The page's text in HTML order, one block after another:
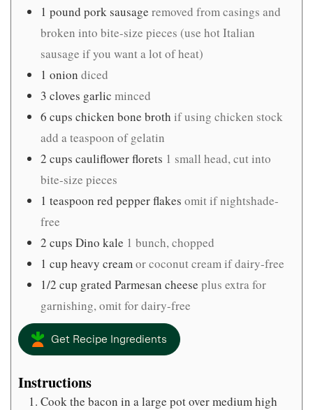
1 pound pork sausage removed from casings and
broken into bite-size pieces (use hot Italian
sausage if you want a lot of heat)
1 onion diced
3 cloves garlic minced
6 cups chicken bone broth if using chicken stock
add a teaspoon of gelatin
2 cups cauliflower florets 1 small head, cut into
bite-size pieces
1 teaspoon red pepper flakes omit if nightshade-
free
2 cups Dino kale 1 bunch, chopped
1 cup heavy creamor coconut cream if dairy-free
1/2 cup grated Parmesan cheese plus extra for
garnishing, omit for dairy-free
Get Recipe Ingredients
Instructions
Cook the bacon in a large pot over medium high